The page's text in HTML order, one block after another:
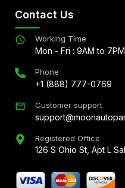
Contact Us
Working Time
Mon - Fri : 9AM to
Phone
+1 (888) 777-0769
Customer support
Registered Office
126 S Ohio St, Apt L